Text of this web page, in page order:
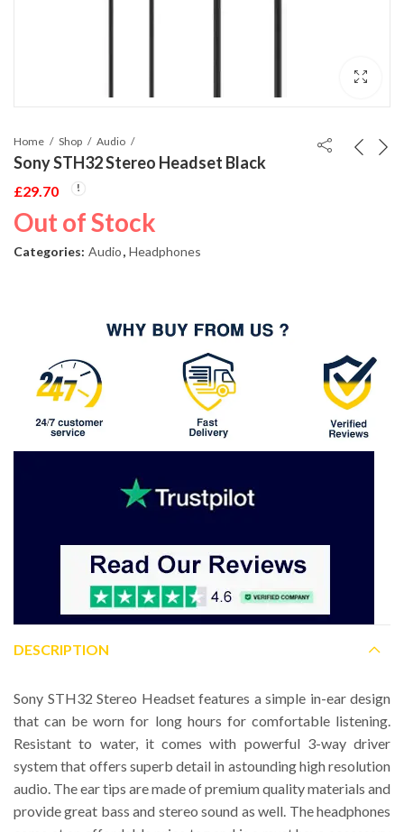
Home Shop Audio
Sony STH32 Stereo Headset Black
£29.70
Out of Stock
Categories: Audio, Headphones
DESCRIPTION
Sony STH32 Stereo Headset features a simple in-ear design
that can be worn for long hours for comfortable listening.
Resistant to water, it comes with powerful 3-way driver
system that offers superb detail in astounding high resolution
audio. The ear tips are made of premium quality materials and
provide great bass and stereo sound as well. The headphones